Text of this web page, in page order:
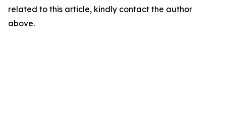
related to this article, kindly contact the author
above.